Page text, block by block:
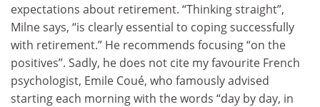
expectations about retirement. “Thinking straight”,
Milne says, “is clearly essential to coping successfully
with retirement.” He recommends focusing “on the
positives”. Sadly, he does not cite my favourite French
psychologist, Emile Coué, who famously advised
starting each morning with the words “day by day, in